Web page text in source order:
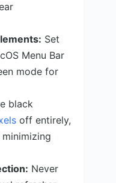
Set
Menu Bar
mode for
black
off entirely,
Never